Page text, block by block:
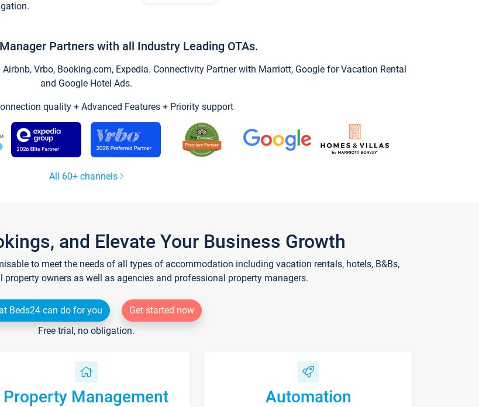
Partners with all Industry Leading OTAs.
Vrbo, Booking.com, Expedia. Connectivity Partner with Marriott, Google for Vacation Rental
and Google Hotel Ads.
quality + Advanced Features + Priority support
All 60+ channels
and Elevate Your Business Growth
to meet the needs of all types of accommodation including vacation rentals, hotels, B&Bs,
owners as well as agencies and professional property managers.
Beds24 can do for you
Get started now
Free trial, no obligation.
Property Management Automation